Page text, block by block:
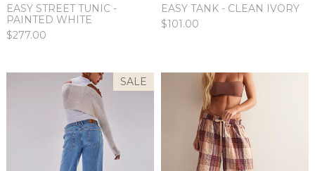
EASY STREET TUNIC -
PAINTED WHITE
$277.00
EASY TANK - CLEAN IVORY
$101.00
SALE